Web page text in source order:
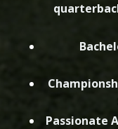
Passionate